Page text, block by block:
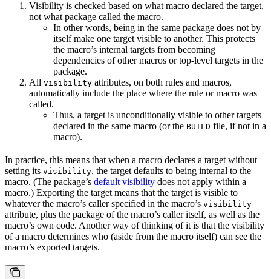
Visibility is checked based on what macro declared the target,
not what package called the macro.
In other words, being in the same package does not by
itself make one target visible to another. This protects
the macro’s internal targets from becoming
dependencies of other macros or top-level targets in the
package.
All visibility attributes, on both rules and macros,
automatically include the place where the rule or macro was
called.
Thus, a target is unconditionally visible to other targets
declared in the same macro (or the BUILD file, if not in a
macro).
In practice, this means that when a macro declares a target without
setting its visibility, the target defaults to being internal to the
macro. (The package’s default visibility does not apply within a
macro.) Exporting the target means that the target is visible to
whatever the macro’s caller specified in the macro’s visibility
attribute, plus the package of the macro’s caller itself, as well as the
macro’s own code. Another way of thinking of it is that the visibility
of a macro determines who (aside from the macro itself) can see the
macro’s exported targets.